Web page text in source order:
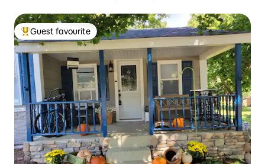
Top guest favourite
Guest favourite